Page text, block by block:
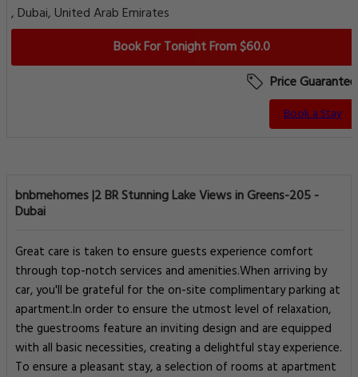
, Dubai, United Arab Emirates
Book For Tonight From $60.0
Price Guarantee
Book a Stay
bnbmehomes |2 BR Stunning Lake Views in Greens-205 -
Dubai
Great care is taken to ensure guests experience comfort
through top-notch services and amenities.When arriving by
car, you'll be grateful for the on-site complimentary parking at
apartment.In order to ensure the utmost level of relaxation,
the guestrooms feature an inviting design and are equipped
with all basic necessities, creating a delightful stay experience.
To ensure a pleasant stay, a selection of rooms at apartment